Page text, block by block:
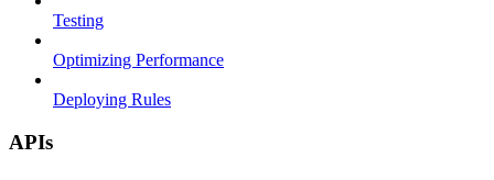
Testing
Optimizing Performance
Deploying Rules
APIs